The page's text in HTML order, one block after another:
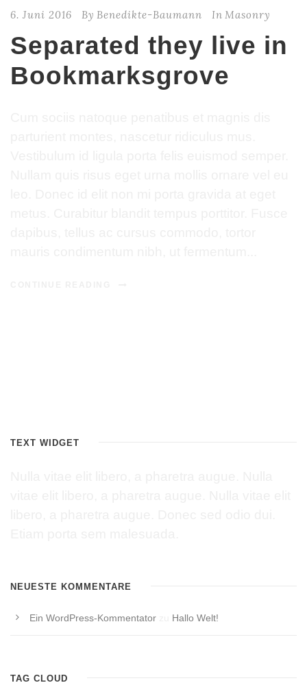
6. Juni 2016 By Benedikte-Baumann In Masonry
Separated they live in
Bookmarksgrove
TEXT WIDGET
NEUESTE KOMMENTARE
Ein WordPress-Kommentator Hallo Welt!
TAG CLOUD